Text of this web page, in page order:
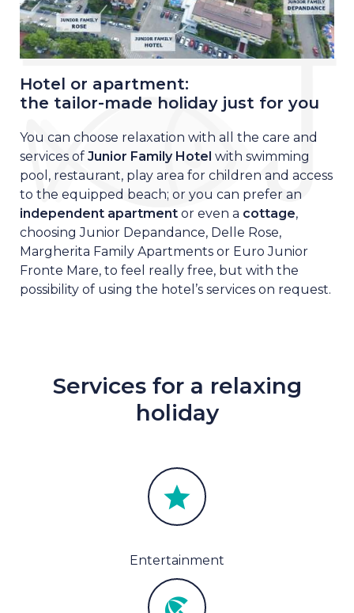
Hotel or apartment:
the tailor-made holiday just for you
You can choose relaxation with all the care and
services of Junior Family Hotel with swimming
pool, restaurant, play area for children and access
to the equipped beach; or you can prefer an
independent apartment or even a cottage,
choosing Junior Depandance, Delle Rose,
Margherita Family Apartments or Euro Junior
Fronte Mare, to feel really free, but with the
possibility of using the hotel’s services on request.
Services for a relaxing
holiday
Entertainment